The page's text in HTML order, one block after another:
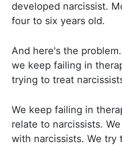
developed narcissist.
four to six years old.
And here's the
we keep failing in
trying to treat
We keep failing in
relate to narcissists.
with narcissists. We try